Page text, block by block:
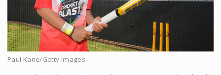
Paul Kane/Getty Images